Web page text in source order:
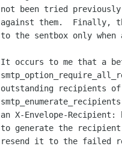
not been tried
against them.  Finally,
to the sentbox only
It occurs to me that a
outstanding recipients
an X-Envelope-Recipient:
to generate the
resend it to the failed